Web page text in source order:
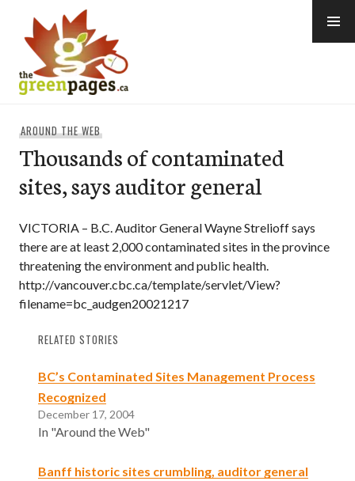
content
AROUND THE WEB
Thousands of contaminated
sites, says auditor general
VICTORIA – B.C. Auditor General Wayne Strelioff says
there are at least 2,000 contaminated sites in the province
threatening the environment and public health.
http://vancouver.cbc.ca/template/servlet/View?
filename=bc_audgen20021217
RELATED STORIES
BC’s Contaminated Sites Management Process
Recognized
December 17, 2004
In "Around the Web"
Banff historic sites crumbling, auditor general